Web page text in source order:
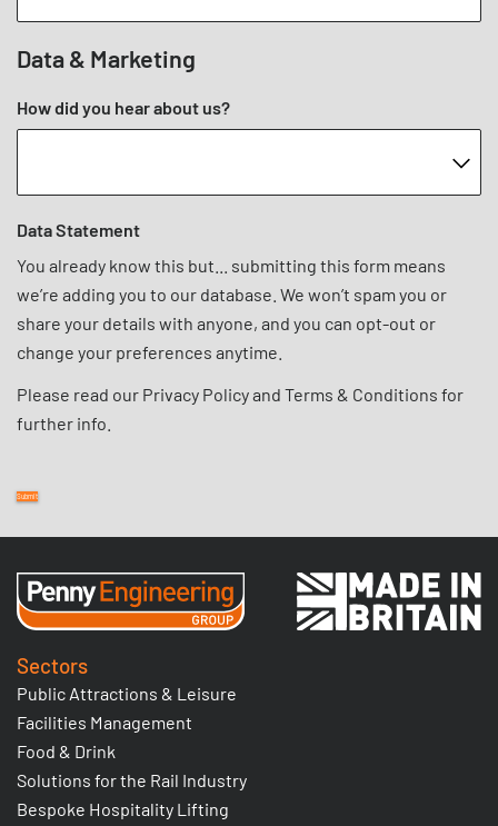
Data & Marketing
How did you hear about us?
Data Statement
You already know this but... submitting this form means
we’re adding you to our database. We won’t spam you or
share your details with anyone, and you can opt-out or
change your preferences anytime.
Please read our Privacy Policyand Terms & Conditions for
further info.
Sectors
Public Attractions & Leisure
Facilities Management
Food & Drink
Solutions for the Rail Industry
Bespoke Hospitality Lifting